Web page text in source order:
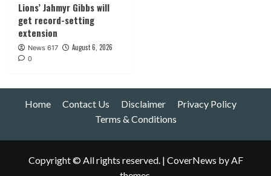
Lions’ Jahmyr Gibbs will
get record-setting
extension
News 617 August 6, 2026
0
Home Contact Us Disclaimer
Privacy Policy
Terms & Conditions
Copyright © All rights reserved. | CoverNews by AF